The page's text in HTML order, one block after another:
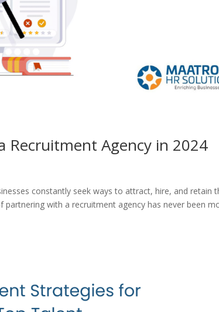
Agency in 2024
constantly seek ways to attract, hire, and retain
with a recruitment agency has never been